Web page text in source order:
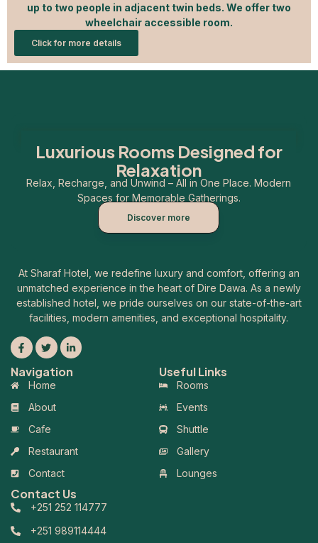
up to two people in adjacent twin beds. We offer two
wheelchair accessible room.
Click for more details
Luxurious Rooms Designed for
Relaxation
Relax, Recharge, and Unwind – All in One Place. Modern
Spaces for Memorable Gatherings.
Discover more
At Sharaf Hotel, we redefine luxury and comfort, offering an
unmatched experience in the heart of Dire Dawa. As a newly
established hotel, we pride ourselves on our state-of-the-art
facilities, modern amenities, and exceptional hospitality.
Navigation
Home
About
Cafe
Restaurant
Contact
Useful Links
Rooms
Events
Shuttle
Gallery
Lounges
Contact Us
+251 252 114777
+251 989114444